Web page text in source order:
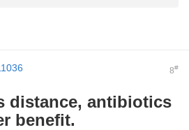
8#
distance, antibiotics
benefit.